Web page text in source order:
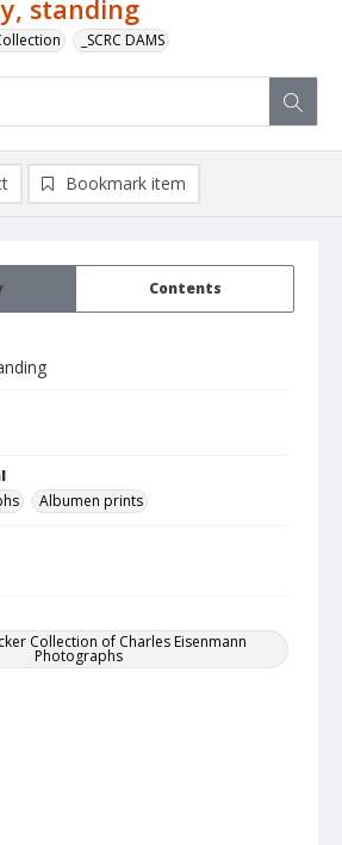
standing
_SCRC DAMS
Contents
Albumen prints
Collection of Charles Eisenmann
Photographs
Bookmark item